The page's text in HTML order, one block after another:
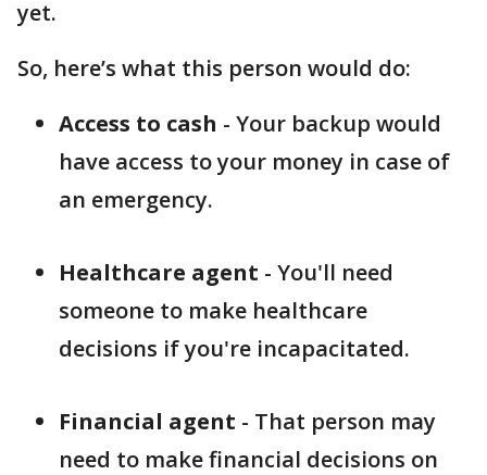
yet.
So, here’s what this person would do:
Access to cash - Your backup would
have access to your money in case of
an emergency.
Healthcare agent - You'll need
someone to make healthcare
decisions if you're incapacitated.
Financial agent - That person may
need to make financial decisions on